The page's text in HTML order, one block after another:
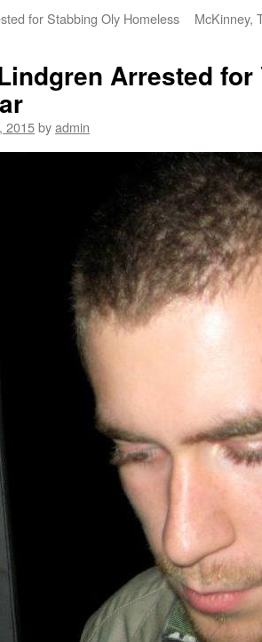
for Stabbing Oly Homeless
McKinney,
Arrested
2015byadmin